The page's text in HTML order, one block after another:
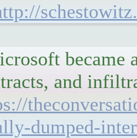
became
and
dumped-